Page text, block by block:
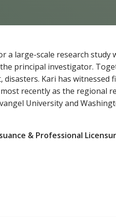
a large-scale research
principal investigator.
Kari has
recently as the regional
University and
& Professional